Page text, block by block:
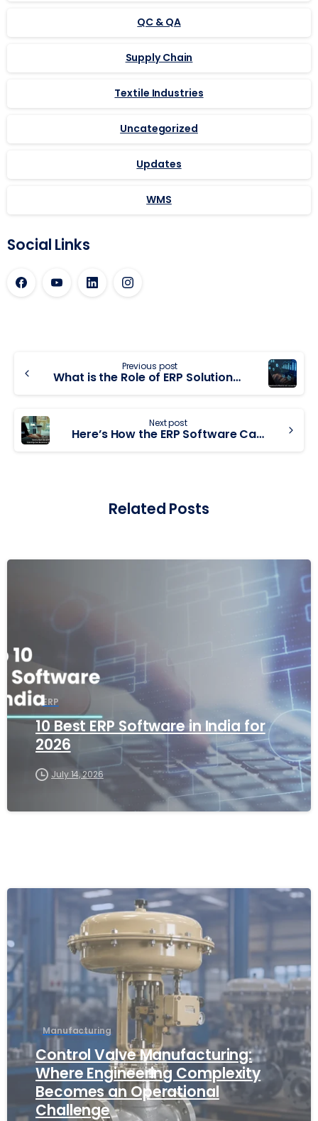
QC & QA
Supply Chain
Textile Industries
Uncategorized
Updates
WMS
Social Links
Previous post
What is the Role of ERP Solutions in Finance and Accounting Processes?
Next post
Here’s How the ERP Software Can Improve Business Productivity
Related Posts
ERP
10 Best ERP Software in India for
2026
July 14, 2026
Manufacturing
Control Valve Manufacturing:
Where Engineering Complexity
Becomes an Operational
Challenge